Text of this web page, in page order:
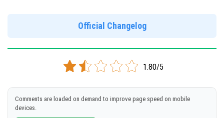
Support for x86 architecture
DOWNLOAD
[105.88 Mb]
Official Changelog
1.80/5
Comments are loaded on demand to improve page speed on mobile
devices.